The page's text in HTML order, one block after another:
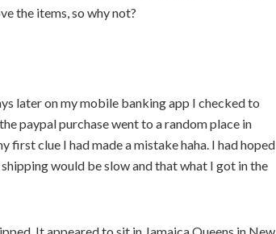
the items, so why not?
later on my mobile banking app I checked to
paypal purchase went to a random place in
first clue I had made a mistake haha. I had hoped
would be slow and that what I got in the